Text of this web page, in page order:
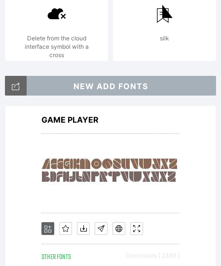
FAQ at:
http://
Copyright:
Copyright
(c) 2012,
Delete from the cloud
interface symbol with a
cross
silk
NEW ADD FONTS
GAME PLAYER
OTHER FONTS Downloads [ 2389 ]